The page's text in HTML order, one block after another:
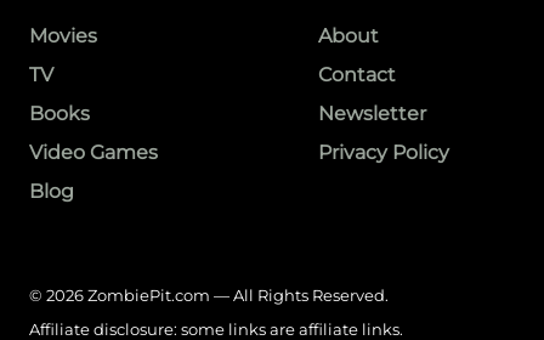
Movies
TV
Books
Video Games
Blog
About
Contact
Newsletter
Privacy Policy
© 2026 ZombiePit.com — All Rights Reserved.
Affiliate disclosure: some links are affiliate links.